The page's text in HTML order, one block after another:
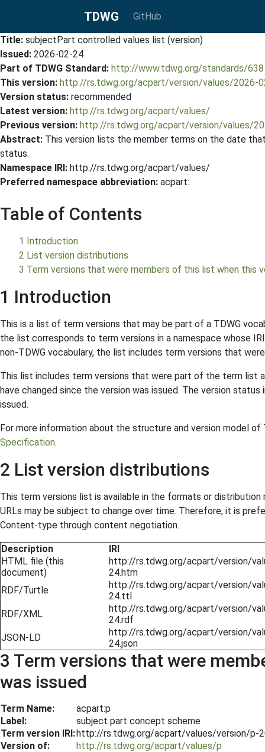
TDWG GitHub
Title: subjectPart controlled values list (version)
Issued: 2026-02-24
Part of TDWG Standard: http://www.tdwg.org/standards/638
This version: http://rs.tdwg.org/acpart/version/values/2026-
Version status: recommended
Latest version: http://rs.tdwg.org/acpart/values/
Previous version: http://rs.tdwg.org/acpart/version/values/
Abstract: This version lists the member terms on the date
status.
Namespace IRI: http://rs.tdwg.org/acpart/values/
Preferred namespace abbreviation: acpart:
Table of Contents
1 Introduction
2 List version distributions
3 Term versions that were members of this list when this
1 Introduction
This is a list of term versions that may be part of a TDWG
the list corresponds to term versions in a namespace whose
non-TDWG vocabulary, the list includes term versions that
This list includes term versions that were part of the term list
have changed since the version was issued. The version
issued.
For more information about the structure and version model of
Specification.
2 List version distributions
This term versions list is available in the formats or
URLs may be subject to change over time. Therefore, it is
Content-type through content negotiation.
Description
IRI
HTML file (this
document)
http://rs.tdwg.org/acpart/version/
24.htm
RDF/Turtle
http://rs.tdwg.org/acpart/version/
24.ttl
RDF/XML
http://rs.tdwg.org/acpart/version/
24.rdf
JSON-LD
http://rs.tdwg.org/acpart/version/
24.json
3 Term versions that were
was issued
Term Name:
acpart:p
Label:
subject part concept scheme
Term version IRI:http://rs.tdwg.org/acpart/values/version/p-
Version of:
http://rs.tdwg.org/acpart/values/p